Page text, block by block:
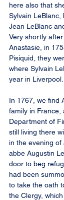
here also that
Sylvain
Jean LeBlanc
Very shortly
Anastasie, in
Pisiquid, they
where Sylvain
year in Liverpool.
In 1767, we find
family in France,
Department of
still living there
in the evening
abbe Augustin
door to beg
had been
to take the oath
the Clergy,